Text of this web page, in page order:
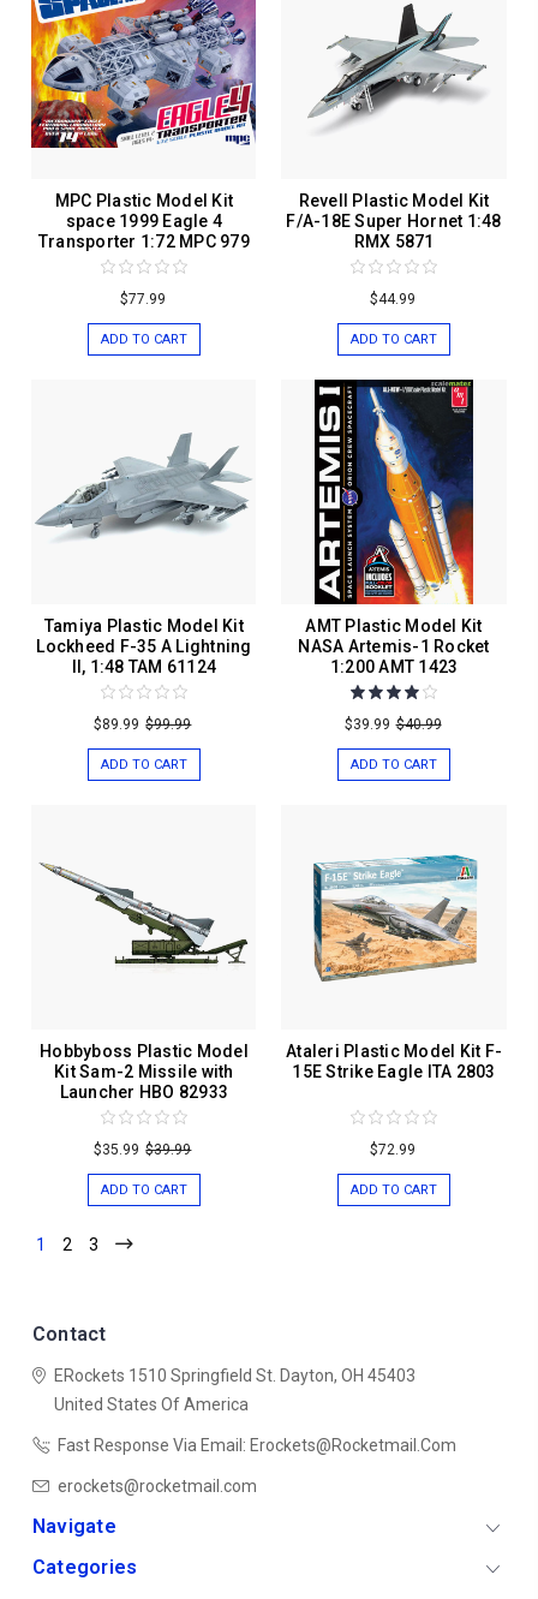
MPC Plastic Model Kit
space 1999 Eagle 4
Transporter 1:72 MPC 979
$77.99
ADD TO CART
Revell Plastic Model Kit
F/A-18E Super Hornet 1:48
RMX 5871
$44.99
ADD TO CART
Tamiya Plastic Model Kit
Lockheed F-35 A Lightning
II, 1:48 TAM 61124
$89.99 $99.99
ADD TO CART
AMT Plastic Model Kit
NASA Artemis-1 Rocket
1:200 AMT 1423
$39.99 $40.99
ADD TO CART
Hobbyboss Plastic Model
Kit Sam-2 Missile with
Launcher HBO 82933
$35.99 $39.99
ADD TO CART
Ataleri Plastic Model Kit F-
15E Strike Eagle ITA 2803
$72.99
ADD TO CART
1 2 3
Contact
ERockets 1510 Springfield St. Dayton, OH 45403
United States Of America
Fast Response Via Email: Erockets@rocketmail.com
erockets@rocketmail.com
Navigate
Categories